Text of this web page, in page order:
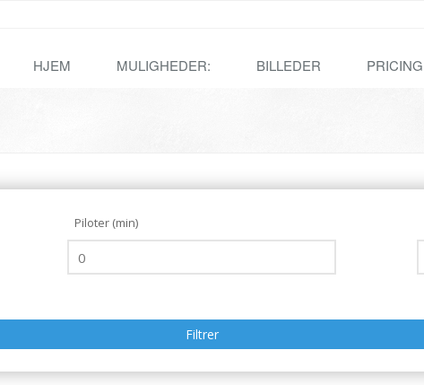
HJEM MULIGHEDER: BILLEDER PRICING
Piloter (min)